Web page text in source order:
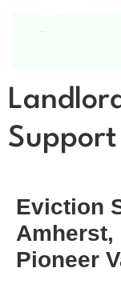
Support
Eviction
Amherst,
Pioneer